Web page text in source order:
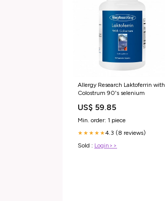
Allergy Research Laktoferrin with
Colostrum 90's selenium
US$ 59.85
Min. order: 1 piece
★★★★★4.3 (8 reviews)
Sold : Login>>